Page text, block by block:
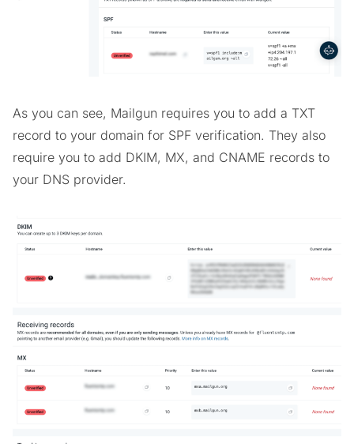
As you can see, Mailgun requires you to add a TXT
record to your domain for SPF verification. They also
require you to add DKIM, MX, and CNAME records to
your DNS provider.